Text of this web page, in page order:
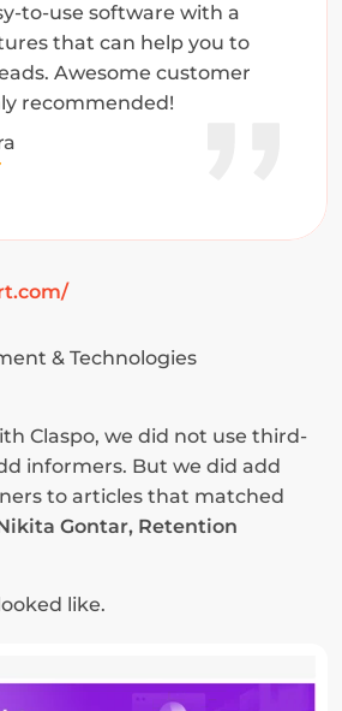
to-use software with a
that can help you to
Awesome customer
recommended!
& Technologies
Claspo, we did not use third-
informers. But we did add
to articles that matched
Gontar, Retention
like.